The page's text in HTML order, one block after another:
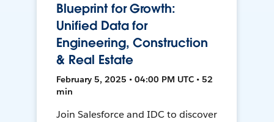
Blueprint for Growth:
Unified Data for
Engineering, Construction
& Real Estate
February 5, 2025 • 04:00 PM UTC • 52
min
Join Salesforce and IDC to discover